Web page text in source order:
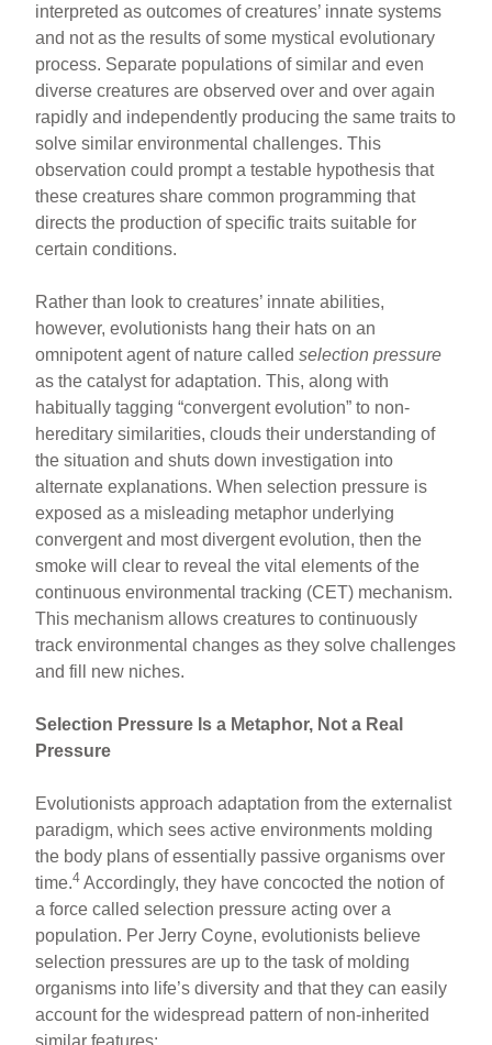
interpreted as outcomes of creatures’ innate systems
and not as the results of some mystical evolutionary
process. Separate populations of similar and even
diverse creatures are observed over and over again
rapidly and independently producing the same traits to
solve similar environmental challenges. This
observation could prompt a testable hypothesis that
these creatures share common programming that
directs the production of specific traits suitable for
certain conditions.
Rather than look to creatures’ innate abilities,
however, evolutionists hang their hats on an
omnipotent agent of nature calledselection pressure
as the catalyst for adaptation. This, along with
habitually tagging “convergent evolution” to non-
hereditary similarities, clouds their understanding of
the situation and shuts down investigation into
alternate explanations. When selection pressure is
exposed as a misleading metaphor underlying
convergent and most divergent evolution, then the
smoke will clear to reveal the vital elements of the
continuous environmental tracking (CET) mechanism.
This mechanism allows creatures to continuously
track environmental changes as they solve challenges
and fill new niches.
Selection Pressure Is a Metaphor, Not a Real
Pressure
Evolutionists approach adaptation from the externalist
paradigm, which sees active environments molding
the body plans of essentially passive organisms over
time.4 Accordingly, they have concocted the notion of
a force called selection pressure acting over a
population. Per Jerry Coyne, evolutionists believe
selection pressures are up to the task of molding
organisms into life’s diversity and that they can easily
account for the widespread pattern of non-inherited
similar features: